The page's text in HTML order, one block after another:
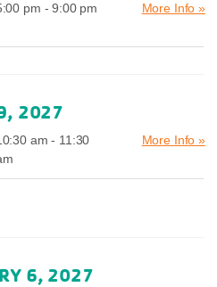
pm - 9:00 pm More Info »
2027
am - 11:30
More Info »
6, 2027